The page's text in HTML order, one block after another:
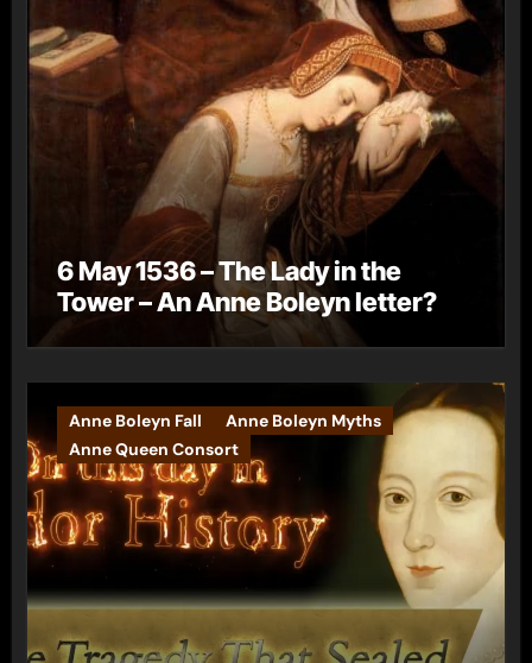
6 May 1536 – The Lady in the
Tower – An Anne Boleyn letter?
Anne Boleyn Fall
Anne Boleyn Myths
Anne Queen Consort